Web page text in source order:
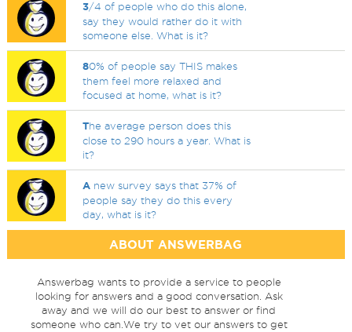
3/4 of people who do this alone,
say they would rather do it with
someone else. What is it?
80% of people say THIS makes
them feel more relaxed and
focused at home, what is it?
The average person does this
close to 290 hours a year. What is
it?
A new survey says that 37% of
people say they do this every
day, what is it?
ABOUT ANSWERBAG
Answerbag wants to provide a service to people
looking for answers and a good conversation. Ask
away and we will do our best to answer or find
someone who can.We try to vet our answers to get